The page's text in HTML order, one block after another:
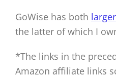
GoWise has both larger
the latter of which I
*The links in the
Amazon affiliate links